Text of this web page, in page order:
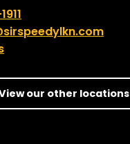
our other locations